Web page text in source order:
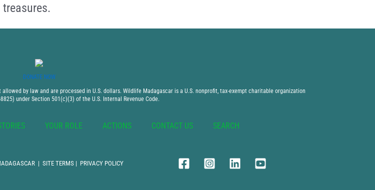
DONATE NOW
by law and are processed in U.S. dollars. Wildlife Madagascar is a U.S. nonprofit, tax-exempt charitable organization
under Section 501(c)(3) of the U.S. Internal Revenue Code.
YOUR ROLE ACTIONS CONTACT US SEARCH
| SITE TERMS| PRIVACY POLICY